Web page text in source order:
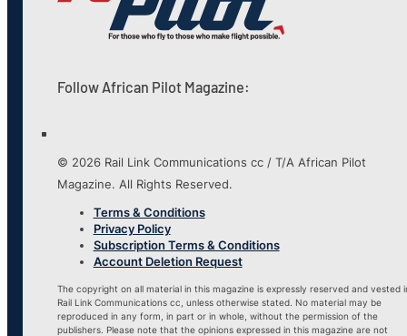
Follow African Pilot Magazine:
© 2026 Rail Link Communications cc / T/A African Pilot
Magazine. All Rights Reserved.
Terms & Conditions
Privacy Policy
Subscription Terms & Conditions
Account Deletion Request
The copyright on all material in this magazine is expressly reserved and vested
Rail Link Communications cc, unless otherwise stated. No material may be
reproduced in any form, in part or in whole, without the permission of the
publishers. Please note that the opinions expressed in this magazine are not